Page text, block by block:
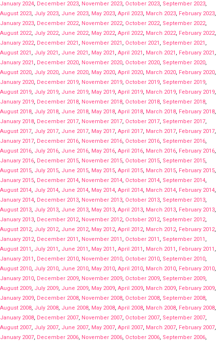
January 2024, December 2023, November 2023, October 2023, September 2023,
August 2023, July 2023, June 2023, May 2023, April 2023, March 2023, February 2023,
January 2023, December 2022, November 2022, October 2022, September 2022,
August 2022, July 2022, June 2022, May 2022, April 2022, March 2022, February 2022,
January 2022, December 2021 , November 2021 , October 2021 , September 2021 ,
August 2021 , July 2021 , June 2021 , May 2021 , April 2021 , March 2021 , February 2021 ,
January 2021 , December 2020, November 2020, October 2020, September 2020,
August 2020, July 2020, June 2020, May 2020, April 2020, March 2020, February 2020,
January 2020, December 2019, November 2019, October 2019, September 2019,
August 2019, July 2019, June 2019, May 2019, April 2019, March 2019, February 2019,
January 2019, December 2018, November 2018, October 2018, September 2018,
August 2018, July 2018, June 2018, May 2018, April 2018, March 2018, February 2018,
January 2018, December 2017, November 2017, October 2017, September 2017,
August 2017, July 2017, June 2017, May 2017, April 2017, March 2017, February 2017,
January 2017, December 2016, November 2016, October 2016, September 2016,
August 2016, July 2016, June 2016, May 2016, April 2016, March 2016, February 2016,
January 2016, December 2015, November 2015, October 2015, September 2015,
August 2015, July 2015, June 2015, May 2015, April 2015, March 2015, February 2015,
January 2015, December 2014, November 2014, October 2014, September 2014,
August 2014, July 2014, June 2014, May 2014, April 2014, March 2014, February 2014,
January 2014, December 2013, November 2013, October 2013, September 2013,
August 2013, July 2013, June 2013, May 2013, April 2013, March 2013, February 2013,
January 2013, December 2012, November 2012, October 2012, September 2012,
August 2012, July 2012, June 2012, May 2012, April 2012, March 2012, February 2012,
January 2012, December 2011 , November 2011 , October 2011 , September 2011 ,
August 2011 , July 2011 , June 2011 , May 2011 , April 2011 , March 2011 , February 2011 ,
January 2011 , December 2010, November 2010, October 2010, September 2010,
August 2010, July 2010, June 2010, May 2010, April 2010, March 2010, February 2010,
January 2010, December 2009, November 2009, October 2009, September 2009,
August 2009, July 2009, June 2009, May 2009, April 2009, March 2009, February 2009,
January 2009, December 2008, November 2008, October 2008, September 2008,
August 2008, July 2008, June 2008, May 2008, April 2008, March 2008, February 2008,
January 2008, December 2007, November 2007, October 2007, September 2007,
August 2007, July 2007, June 2007, May 2007, April 2007, March 2007, February 2007,
January 2007, December 2006, November 2006, October 2006, September 2006,